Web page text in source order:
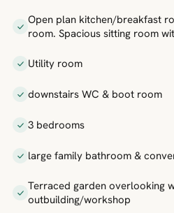
Open plan kitchen/breakfast
room. Spacious sitting room
Utility room
downstairs WC & boot room
3 bedrooms
large family bathroom &
Terraced garden overlooking
outbuilding/workshop